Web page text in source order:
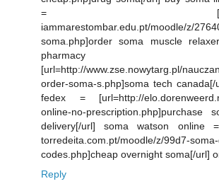
= [url=http://
iammarestombar.edu.pt/moodle/z/
soma.php]order soma muscle
[url=http://www.zse.nowytarg.pl/
order-soma-s.php]soma tech
fedex = [url=http://
online-no-prescription.php]purchase
delivery[/url] soma watson online =
torredeita.com.pt/moodle/z/99d7-
codes.php]cheap overnight soma[/url]
Reply